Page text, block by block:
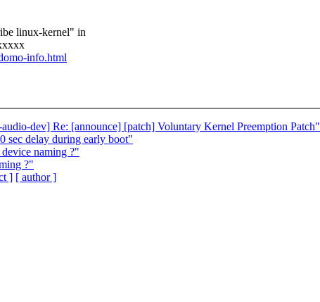
linux-kernel" in
info.html
dev] Re: [announce] [patch] Voluntary Kernel Preemption Patch"
sec delay during early boot"
naming ?"
?"
] [ author ]